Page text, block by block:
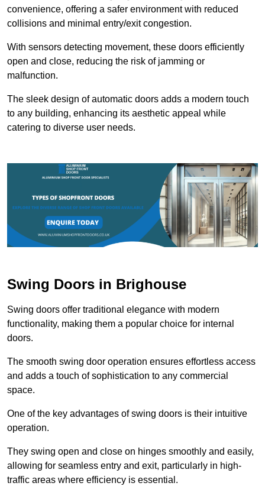
convenience, offering a safer environment with reduced
collisions and minimal entry/exit congestion.
With sensors detecting movement, these doors efficiently
open and close, reducing the risk of jamming or
malfunction.
The sleek design of automatic doors adds a modern touch
to any building, enhancing its aesthetic appeal while
catering to diverse user needs.
Swing Doors in Brighouse
Swing doors offer traditional elegance with modern
functionality, making them a popular choice for internal
doors.
The smooth swing door operation ensures effortless access
and adds a touch of sophistication to any commercial
space.
One of the key advantages of swing doors is their intuitive
operation.
They swing open and close on hinges smoothly and easily,
allowing for seamless entry and exit, particularly in high-
traffic areas where efficiency is essential.